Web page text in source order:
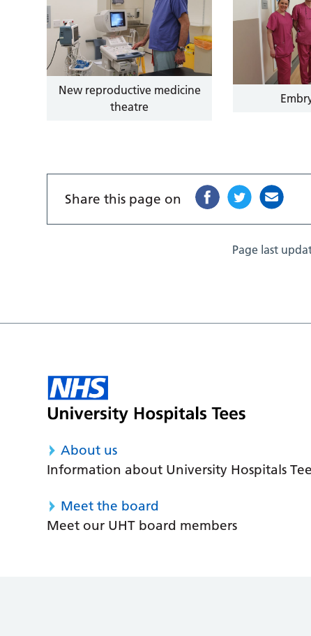
New reproductive medicine
theatre
Share this page on
Page last
About us
Information about University Hospitals
Meet the board
Meet our UHT board members